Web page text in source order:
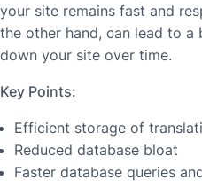
your site remains fast and
the other hand, can lead to
down your site over time.
Key Points:
Efficient storage of
Reduced database bloat
Faster database queries